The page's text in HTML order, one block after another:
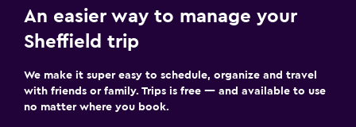
An easier way to manage your
Sheffield trip
We make it super easy to schedule, organize and travel
with friends or family. Trips is free — and available to use
no matter where you book.